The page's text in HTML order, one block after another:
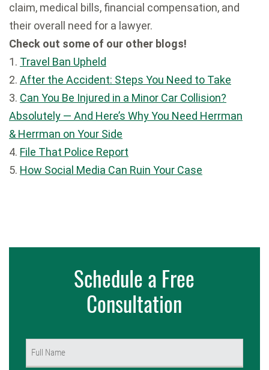
claim, medical bills, financial compensation, and
their overall need for a lawyer.
Check out some of our other blogs!
1. Travel Ban Upheld
2. After the Accident: Steps You Need to Take
3. Can You Be Injured in a Minor Car Collision?
Absolutely — And Here’s Why You Need Herrman
& Herrman on Your Side
4. File That Police Report
5. How Social Media Can Ruin Your Case
Schedule a Free
Consultation